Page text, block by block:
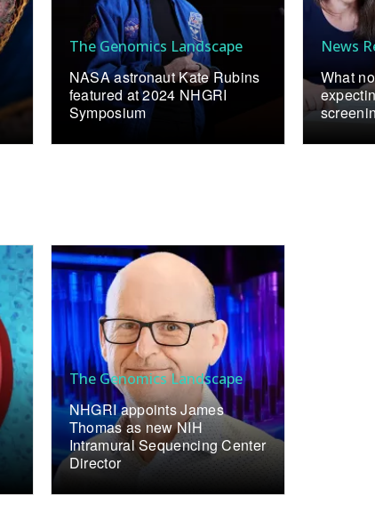
The Genomics Landscape
NASA astronaut Kate Rubins
featured at 2024 NHGRI
Symposium
News
What
The Genomics Landscape
NHGRI appoints James
Thomas as new NIH
Intramural Sequencing Center
Director